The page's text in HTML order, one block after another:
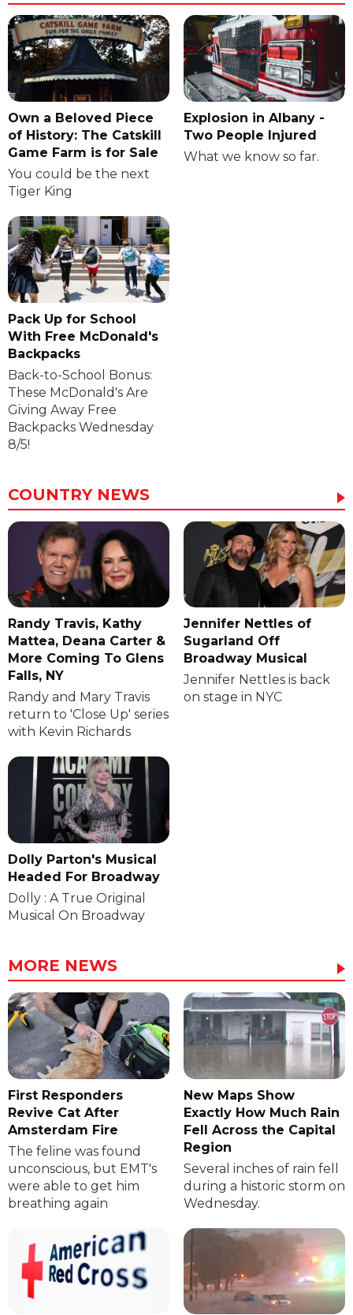
Own a Beloved Piece
of History: The Catskill
Game Farm is for Sale
You could be the next
Tiger King
Explosion in Albany -
Two People Injured
What we know so far.
Pack Up for School
With Free McDonald's
Backpacks
Back-to-School Bonus:
These McDonald's Are
Giving Away Free
Backpacks Wednesday
8/5!
COUNTRY NEWS
Randy Travis, Kathy
Mattea, Deana Carter &
More Coming To Glens
Falls, NY
Randy and Mary Travis
return to 'Close Up' series
with Kevin Richards
Jennifer Nettles of
Sugarland Off
Broadway Musical
Jennifer Nettles is back
on stage in NYC
Dolly Parton's Musical
Headed For Broadway
Dolly : A True Original
Musical On Broadway
MORE NEWS
First Responders
Revive Cat After
Amsterdam Fire
The feline was found
unconscious, but EMT's
were able to get him
breathing again
New Maps Show
Exactly How Much Rain
Fell Across the Capital
Region
Several inches of rain fell
during a historic storm on
Wednesday.